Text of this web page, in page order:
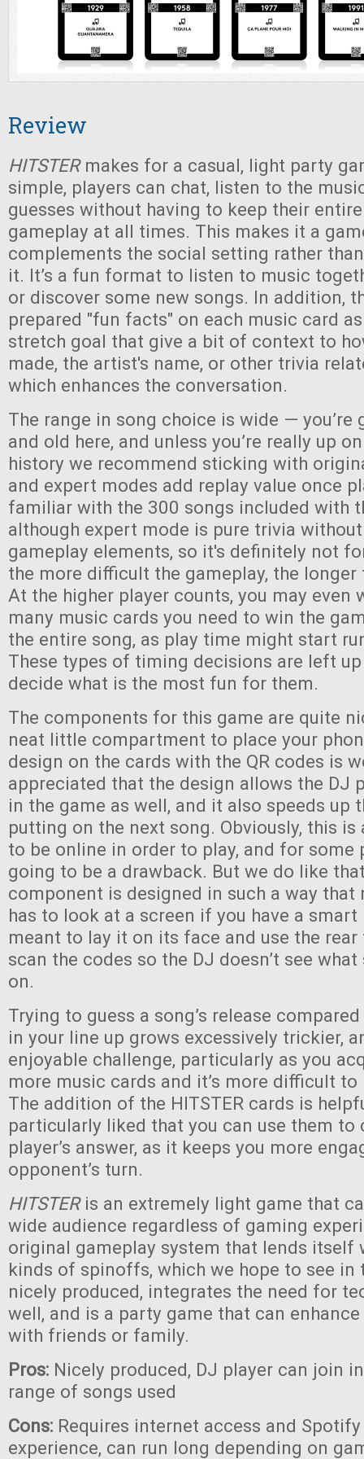
Review
HITSTERmakes for a casual, light party
simple, players can chat, listen to the
guesses without having to keep their
gameplay at all times. This makes it a
complements the social setting rather
it. It’s a fun format to listen to music
or discover some new songs. In addition,
prepared "fun facts" on each music card
stretch goal that give a bit of context to
made, the artist's name, or other trivia
which enhances the conversation.
The range in song choice is wide — you’re
and old here, and unless you’re really up
history we recommend sticking with
and expert modes add replay value once
familiar with the 300 songs included with
although expert mode is pure trivia
gameplay elements, so it's definitely not
the more difficult the gameplay, the
At the higher player counts, you may even
many music cards you need to win the
the entire song, as play time might start
These types of timing decisions are left
decide what is the most fun for them.
The components for this game are quite
neat little compartment to place your
design on the cards with the QR codes is
appreciated that the design allows the DJ
in the game as well, and it also speeds up
putting on the next song. Obviously, this is
to be online in order to play, and for some
going to be a drawback. But we do like
component is designed in such a way that
has to look at a screen if you have a smart
meant to lay it on its face and use the
scan the codes so the DJ doesn’t see
on.
Trying to guess a song’s release
in your line up grows excessively trickier,
enjoyable challenge, particularly as you
more music cards and it’s more difficult to
The addition of the HITSTER cards is
particularly liked that you can use them to
player’s answer, as it keeps you more
opponent’s turn.
HITSTER is an extremely light game that
wide audience regardless of gaming
original gameplay system that lends itself
kinds of spinoffs, which we hope to see in
nicely produced, integrates the need for
well, and is a party game that can
with friends or family.
Pros: Nicely produced, DJ player can join
range of songs used
Cons: Requires internet access and
experience, can run long depending on